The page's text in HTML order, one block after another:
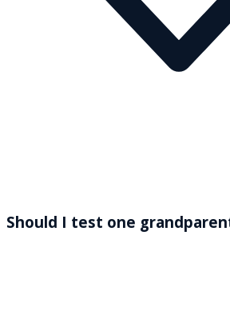
Should I test one